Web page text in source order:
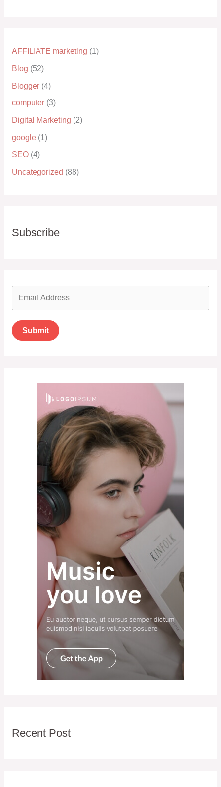
AFFILIATE marketing (1)
Blog (52)
Blogger(4)
computer(3)
Digital Marketing (2)
google(1)
SEO(4)
Uncategorized (88)
Subscribe
Submit
Recent Post